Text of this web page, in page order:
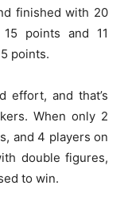
finished with 20
points and 11
points.
effort, and that’s
When only 2
and 4 players on
double figures,
to win.